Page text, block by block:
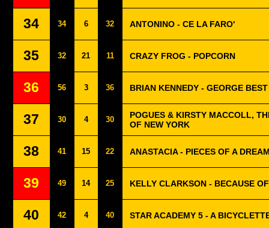
34 34 6 32 ANTONINO - CE LA FARO'
35 32 21 11 CRAZY FROG - POPCORN
36 56 3 36 BRIAN KENNEDY - GEORGE
37 30 4 30
POGUES & KIRSTY MACCOLL,
OF NEW YORK
38 41 15 22 ANASTACIA - PIECES OF A
39 49 14 25 KELLY CLARKSON - BECAUSE
40 42 4 40 STAR ACADEMY 5 - A